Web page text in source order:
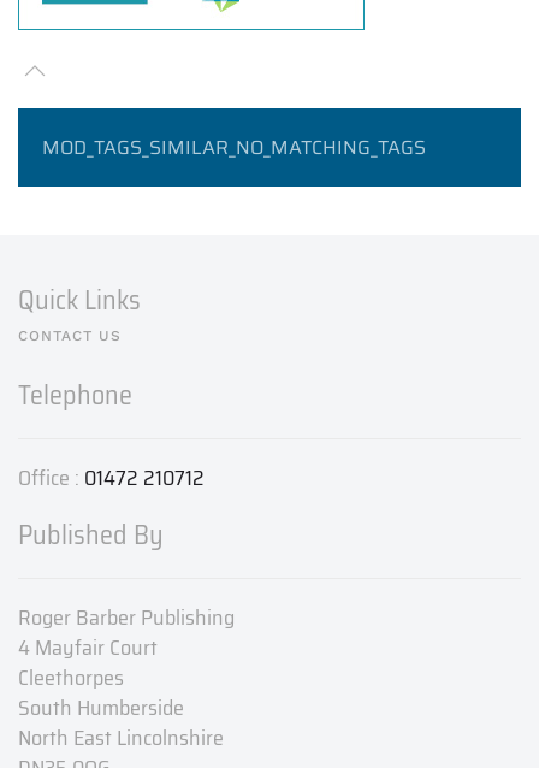
MOD_TAGS_SIMILAR_NO_MATCHING_TAGS
Quick Links
CONTACT US
Telephone
Office : 01472 210712
Published By
Roger Barber Publishing
4 Mayfair Court
Cleethorpes
South Humberside
North East Lincolnshire